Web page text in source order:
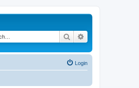
Search
Login